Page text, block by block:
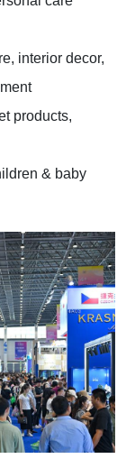
interior decor,
products,
& baby